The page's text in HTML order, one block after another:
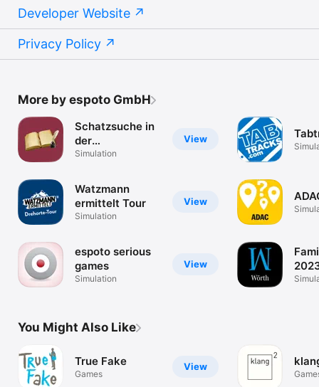
Developer Website
Privacy Policy
More by espoto GmbH
View
Schatzsuche in
der
GrimmHeimat
Simulation
View
Watzmann
ermittelt Tour
Simulation
View
espoto serious
games
Simulation
You Might Also Like
View
True Fake
Games